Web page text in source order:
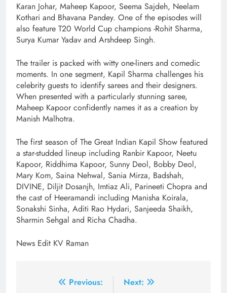
Karan Johar, Maheep Kapoor, Seema Sajdeh, Neelam
Kothari and Bhavana Pandey. One of the episodes will
also feature T20 World Cup champions -Rohit Sharma,
Surya Kumar Yadav and Arshdeep Singh.
The trailer is packed with witty one-liners and comedic
moments. In one segment, Kapil Sharma challenges his
celebrity guests to identify sarees and their designers.
When presented with a particularly stunning saree,
Maheep Kapoor confidently names it as a creation by
Manish Malhotra.
The first season of The Great Indian Kapil Show featured
a star-studded lineup including Ranbir Kapoor, Neetu
Kapoor, Riddhima Kapoor, Sunny Deol, Bobby Deol,
Mary Kom, Saina Nehwal, Sania Mirza, Badshah,
DIVINE, Diljit Dosanjh, Imtiaz Ali, Parineeti Chopra and
the cast of Heeramandi including Manisha Koirala,
Sonakshi Sinha, Aditi Rao Hydari, Sanjeeda Shaikh,
Sharmin Sehgal and Richa Chadha.
News Edit KV Raman
Previous:
Next: